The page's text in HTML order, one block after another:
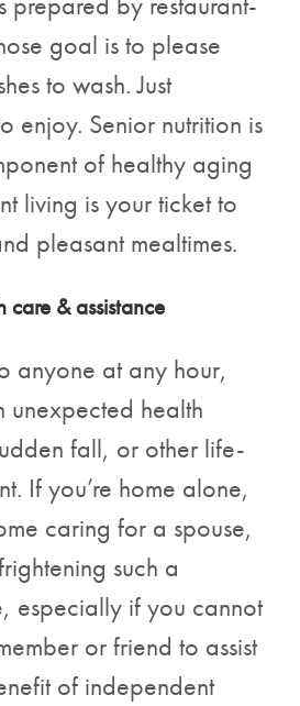
goal is to please
to wash. Just
enjoy. Senior nutrition is
of healthy aging
living is your ticket to
pleasant mealtimes.
care & assistance
anyone at any hour,
unexpected health
fall, or other life-
If you’re home alone,
caring for a spouse,
such a
especially if you cannot
or friend to assist
of independent